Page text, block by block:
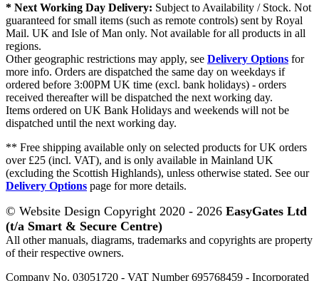
* Next Working Day Delivery: Subject to Availability / Stock. Not
guaranteed for small items (such as remote controls) sent by Royal
Mail. UK and Isle of Man only. Not available for all products in all
regions.
Other geographic restrictions may apply, see Delivery Options for
more info. Orders are dispatched the same day on weekdays if
ordered before 3:00PM UK time (excl. bank holidays) - orders
received thereafter will be dispatched the next working day.
Items ordered on UK Bank Holidays and weekends will not be
dispatched until the next working day.
** Free shipping available only on selected products for UK orders
over £25 (incl. VAT), and is only available in Mainland UK
(excluding the Scottish Highlands), unless otherwise stated. See our
Delivery Options page for more details.
© Website Design Copyright 2020 - 2026 EasyGates Ltd
(t/a Smart & Secure Centre)
All other manuals, diagrams, trademarks and copyrights are property
of their respective owners.
Company No. 03051720 - VAT Number 695768459 - Incorporated